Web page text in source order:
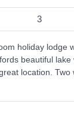
3
holiday lodge
beautiful lake
location. Two